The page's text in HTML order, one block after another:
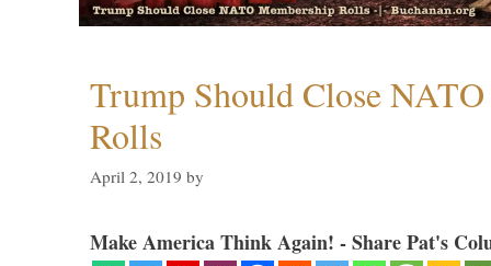
Trump Should Close
Rolls
April 2, 2019 by
Make America Think Again! - Share Pat's